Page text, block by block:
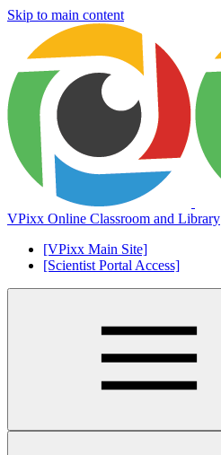
Skip to main content
VPixx Online Classroom and Library
[VPixx Main Site]
[Scientist Portal Access]